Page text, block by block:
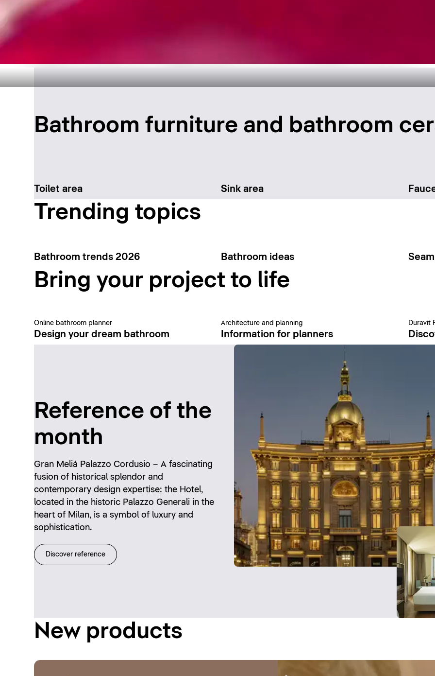
Timeless Bathroom Design
Bathroom furniture and bathroom
Toilet area Sink area
Trending topics
Bathroom trends 2026 Bathroom ideas
Bring your project to life
Online bathroom planner
Design your dream bathroom
Architecture and planning
Information for planners
Duravit
Reference of the
month
Gran Meliá Palazzo Cordusio – A fascinating
fusion of historical splendor and
contemporary design expertise: the Hotel,
located in the historic Palazzo Generali in the
heart of Milan, is a symbol of luxury and
sophistication.
Discover reference
New products